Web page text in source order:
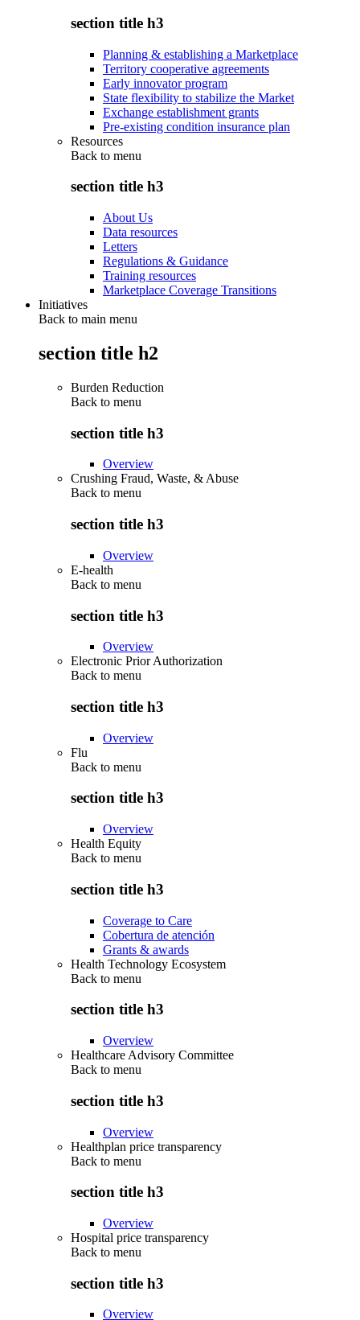
section title h3
Planning & establishing a Marketplace
Territory cooperative agreements
Early innovator program
State flexibility to stabilize the Market
Exchange establishment grants
Pre-existing condition insurance plan
Resources
Back to menu
section title h3
About Us
Data resources
Letters
Regulations & Guidance
Training resources
Marketplace Coverage Transitions
Initiatives
Back to main menu
section title h2
Burden Reduction
Back to menu
section title h3
Overview
Crushing Fraud, Waste, & Abuse
Back to menu
section title h3
Overview
E-health
Back to menu
section title h3
Overview
Electronic Prior Authorization
Back to menu
section title h3
Overview
Flu
Back to menu
section title h3
Overview
Health Equity
Back to menu
section title h3
Coverage to Care
Cobertura de atención
Grants & awards
Health Technology Ecosystem
Back to menu
section title h3
Overview
Healthcare Advisory Committee
Back to menu
section title h3
Overview
Healthplan price transparency
Back to menu
section title h3
Overview
Hospital price transparency
Back to menu
section title h3
Overview